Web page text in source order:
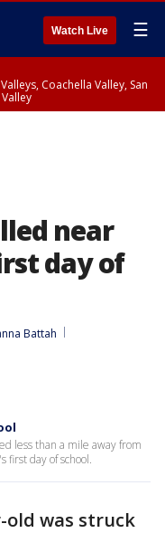
Watch Live ☰
Coachella Valley, San
near
day of
Battah
less than a mile away from
first day of school.
old was struck